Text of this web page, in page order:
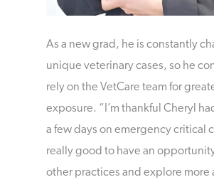
As a new grad, he is constantly
unique veterinary cases, so he
rely on the VetCare team for
exposure. “I’m thankful Cheryl
a few days on emergency critical
really good to have an
other practices and explore more